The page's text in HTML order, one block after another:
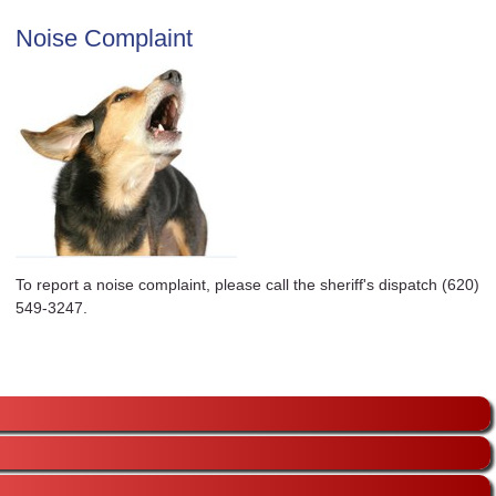
Noise Complaint
To report a noise complaint, please call the sheriff's dispatch (620)
549-3247.